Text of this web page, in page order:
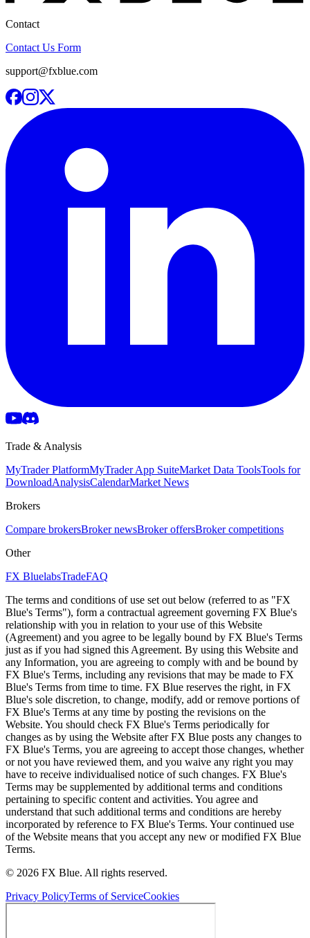
Contact
Contact Us Form
support@fxblue.com
Trade & Analysis
MyTrader PlatformMyTrader App SuiteMarket Data ToolsTools for
DownloadAnalysisCalendarMarket News
Brokers
Compare brokersBroker newsBroker offersBroker competitions
Other
FX BluelabsTradeFAQ
The terms and conditions of use set out below (referred to as "FX
Blue's Terms"), form a contractual agreement governing FX Blue's
relationship with you in relation to your use of this Website
(Agreement) and you agree to be legally bound by FX Blue's Terms
just as if you had signed this Agreement. By using this Website and
any Information, you are agreeing to comply with and be bound by
FX Blue's Terms, including any revisions that may be made to FX
Blue's Terms from time to time. FX Blue reserves the right, in FX
Blue's sole discretion, to change, modify, add or remove portions of
FX Blue's Terms at any time by posting the revisions on the
Website. You should check FX Blue's Terms periodically for
changes as by using the Website after FX Blue posts any changes to
FX Blue's Terms, you are agreeing to accept those changes, whether
or not you have reviewed them, and you waive any right you may
have to receive individualised notice of such changes. FX Blue's
Terms may be supplemented by additional terms and conditions
pertaining to specific content and activities. You agree and
understand that such additional terms and conditions are hereby
incorporated by reference to FX Blue's Terms. Your continued use
of the Website means that you accept any new or modified FX Blue
Terms.
© 2026 FX Blue. All rights reserved.
Privacy PolicyTerms of ServiceCookies